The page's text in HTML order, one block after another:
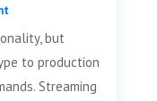
but
to production
Streaming